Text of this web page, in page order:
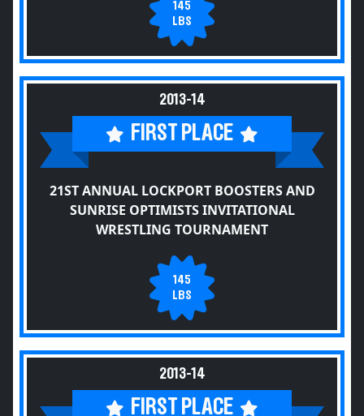
145
LBS
2013-14
FIRST PLACE
21ST ANNUAL LOCKPORT BOOSTERS AND
SUNRISE OPTIMISTS INVITATIONAL
WRESTLING TOURNAMENT
145
LBS
2013-14
FIRST PLACE